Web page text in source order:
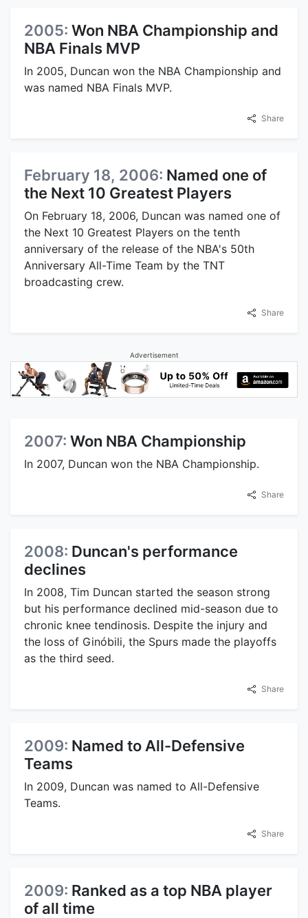
2005: Won NBA Championship and
NBA Finals MVP
In 2005, Duncan won the NBA Championship and
was named NBA Finals MVP.
Share
February 18, 2006: Named one of
the Next 10 Greatest Players
On February 18, 2006, Duncan was named one of
the Next 10 Greatest Players on the tenth
anniversary of the release of the NBA's 50th
Anniversary All-Time Team by the TNT
broadcasting crew.
Share
Advertisement
2007: Won NBA Championship
In 2007, Duncan won the NBA Championship.
Share
2008: Duncan's performance
declines
In 2008, Tim Duncan started the season strong
but his performance declined mid-season due to
chronic knee tendinosis. Despite the injury and
the loss of Ginóbili, the Spurs made the playoffs
as the third seed.
Share
2009: Named to All-Defensive
Teams
In 2009, Duncan was named to All-Defensive
Teams.
Share
2009: Ranked as a top NBA player
of all time